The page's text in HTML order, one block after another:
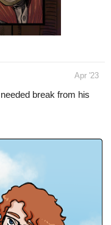
Apr '23
break from his